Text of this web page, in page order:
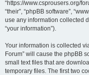
“https://www.csprousers.org/
“their”, “phpBB software”,
use any information collected
“your information”).
Your information is collected
Forum” will cause the phpBB
small text files that are
temporary files. The first two